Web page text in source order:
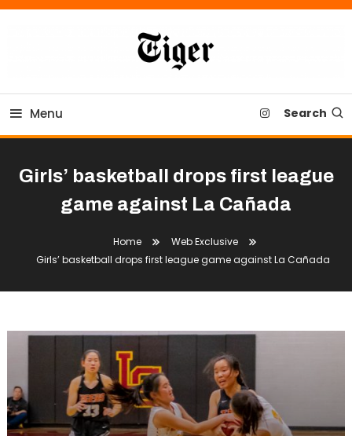
Skip
Tiger Newspaper
Menu Search
Girls’ basketball drops first league
game against La Cañada
Home
Web Exclusive
Girls’ basketball drops first league game against La Cañada